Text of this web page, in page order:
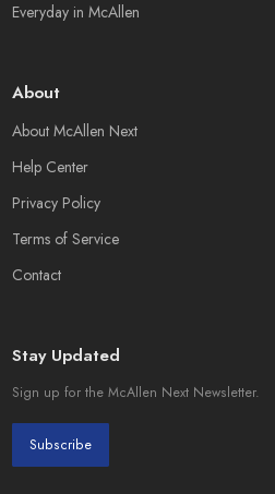
Everyday in McAllen
About
About McAllen Next
Help Center
Privacy Policy
Terms of Service
Contact
Stay Updated
Sign up for the McAllen Next Newsletter.
Subscribe